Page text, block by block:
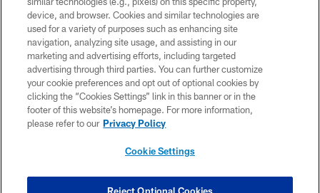
PRIVACY POLICY
ACCESSIBILITY
CONTACT US
JOBS
AD CHOICES
COOKIE SETTINGS
device, and browser. Cookies and similar technologies are
used for a variety of purposes such as enhancing site
navigation, analyzing site usage, and assisting in our
marketing and advertising efforts, including targeted
advertising through third parties. You can further customize
your cookie preferences and opt out of optional cookies by
clicking the “Cookies Settings” link in this banner or in the
footer of this website’s homepage. For more information,
please refer to our Privacy Policy
Cookie Settings